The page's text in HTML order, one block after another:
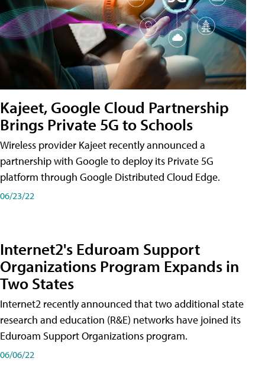
Kajeet, Google Cloud Partnership
Brings Private 5G to Schools
Wireless provider Kajeet recently announced a
partnership with Google to deploy its Private 5G
platform through Google Distributed Cloud Edge.
06/23/22
Internet2's Eduroam Support
Organizations Program Expands in
Two States
Internet2 recently announced that two additional state
research and education (R&E) networks have joined its
Eduroam Support Organizations program.
06/06/22